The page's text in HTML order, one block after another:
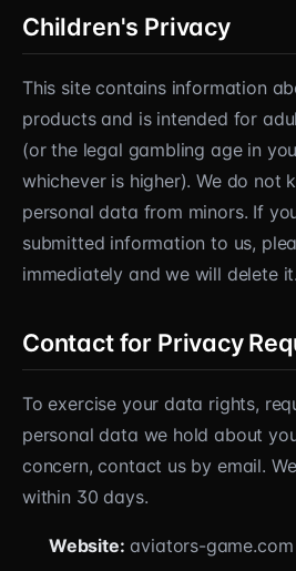
Children's Privacy
This site contains information
products and is intended for
(or the legal gambling age in
whichever is higher). We do not
personal data from minors. If
submitted information to us,
immediately and we will delete it.
Contact for Privacy
To exercise your data rights,
personal data we hold about
concern, contact us by email.
within 30 days.
Website: aviators-game.com